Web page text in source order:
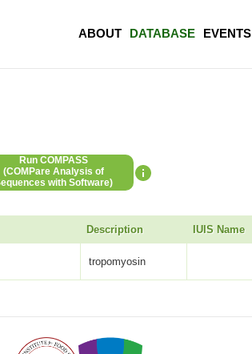
ABOUT DATABASE EVENTS
Run COMPASS
(COMPare Analysis of
with Software)
Description IUIS Name
tropomyosin